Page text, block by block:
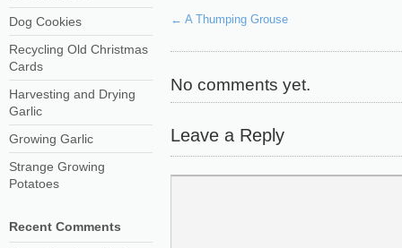
← A Thumping Grouse
No comments yet.
Leave a Reply
Dog Cookies
Recycling Old Christmas
Cards
Harvesting and Drying
Garlic
Growing Garlic
Strange Growing
Potatoes
Recent Comments